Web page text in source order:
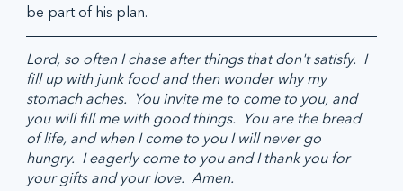
be part of his plan.
Lord, so often I chase after things that don't satisfy.  I
fill up with junk food and then wonder why my
stomach aches.  You invite me to come to you, and
you will fill me with good things.  You are the bread
of life, and when I come to you I will never go
hungry.  I eagerly come to you and I thank you for
your gifts and your love.  Amen.